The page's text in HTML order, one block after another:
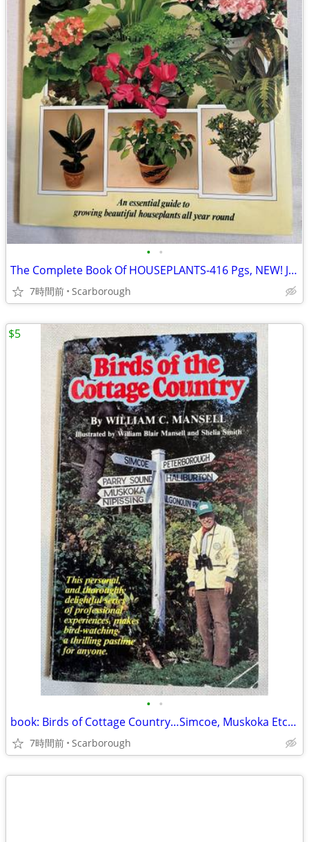
• •
The Complete Book Of HOUSEPLANTS-416 Pgs, NEW! Just $10- Good Gift!
7時間前 Scarborough
• •
book: Birds of Cottage Country…Simcoe, Muskoka Etc. $5
7時間前 Scarborough
$5